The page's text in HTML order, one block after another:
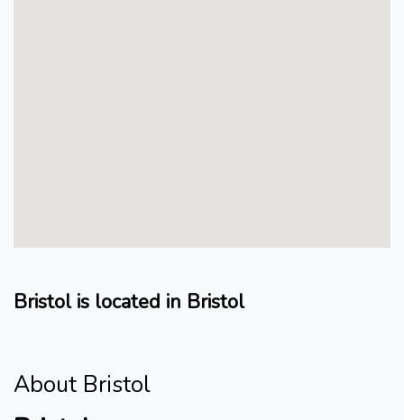
Bristol is located in Bristol
About Bristol